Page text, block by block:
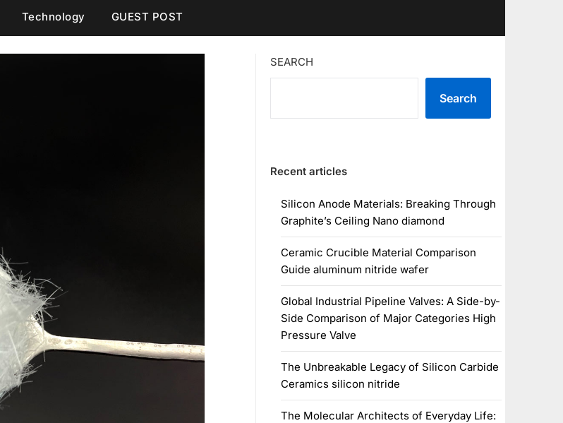
Technology GUEST POST
SEARCH
Search
Recent articles
Silicon Anode Materials: Breaking Through
Graphite’s Ceiling Nano diamond
Ceramic Crucible Material Comparison
Guide aluminum nitride wafer
Global Industrial Pipeline Valves: A Side-by-
Side Comparison of Major Categories High
Pressure Valve
The Unbreakable Legacy of Silicon Carbide
Ceramics silicon nitride
The Molecular Architects of Everyday Life: